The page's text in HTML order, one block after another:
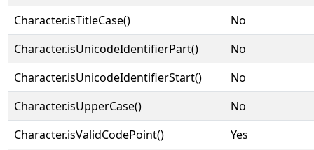
Character.isTitleCase()
No
Character.isUnicodeIdentifierPart()
No
Character.isUnicodeIdentifierStart()
No
Character.isUpperCase()
No
Character.isValidCodePoint()
Yes